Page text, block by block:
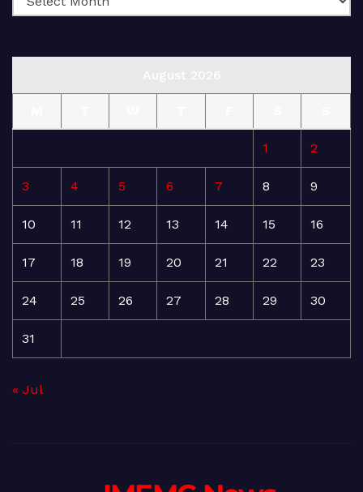
1 2
3 4 5 6 7 8 9
10 11 12 13 14 15 16
17 18 19 20 21 22 23
24 25 26 27 28 29 30
31
« Jul